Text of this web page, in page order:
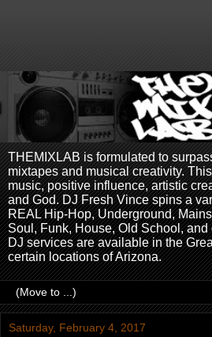
THEMIXLAB is formulated to
mixtapes and musical creativity.
music, positive influence, artistic
and God. DJ Fresh Vince spins a
REAL Hip-Hop, Underground,
Soul, Funk, House, Old School,
DJ services are available in the
certain locations of Arizona.
Saturday, February 4, 2017